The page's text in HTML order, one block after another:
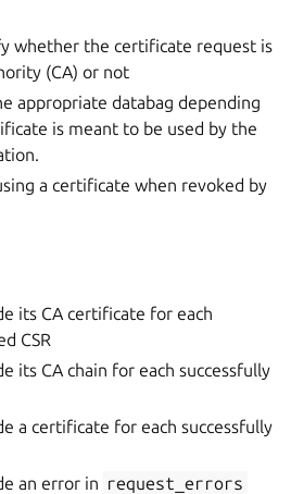
whether the certificate request is
(CA) or not
appropriate databag depending
is meant to be used by the
a certificate when revoked by
its CA certificate for each
CSR
its CA chain for each successfully
a certificate for each successfully
an error in request_errors